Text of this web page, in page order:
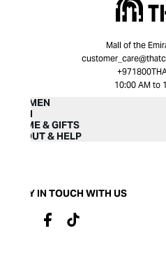
Mall of the
10:00 AM to
WOMEN
MEN
HOME & GIFTS
ABOUT & HELP
STAY IN TOUCH WITH US